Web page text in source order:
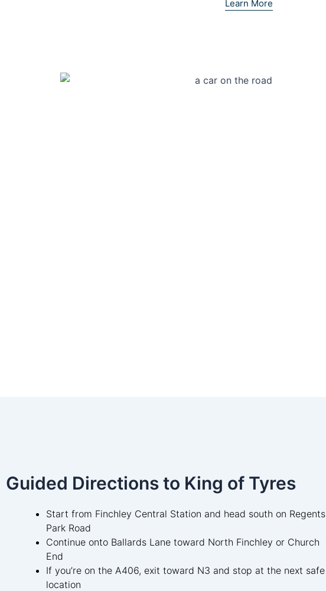
Learn More
Guided Directions to King of Tyres
Start from Finchley Central Station and head south on Regents
Park Road
Continue onto Ballards Lane toward North Finchley or Church
End
If you’re on the A406, exit toward N3 and stop at the next safe
location